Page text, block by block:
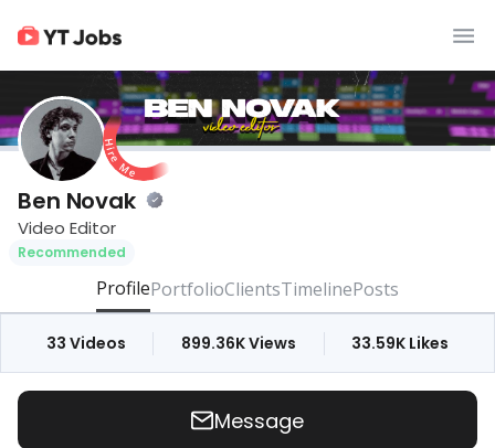
Ben Novak
Video Editor
Recommended
ProfilePortfolioClientsTimelinePosts
33 Videos 899.36KViews 33.59K Likes
Message